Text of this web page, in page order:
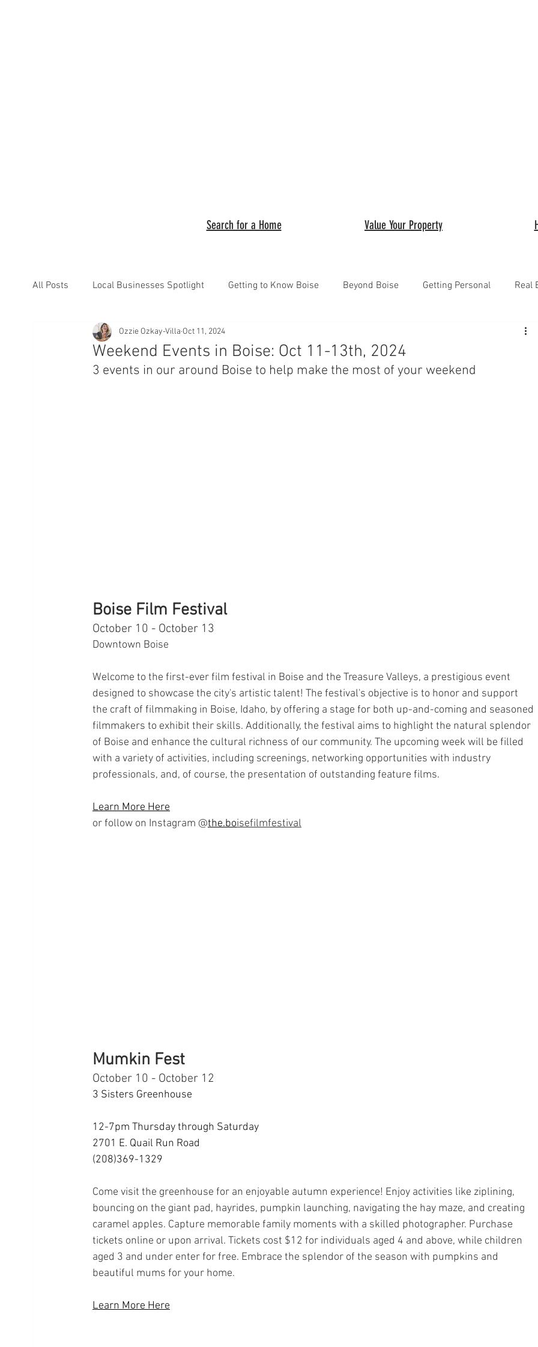
Search for a Home Value Your Property
All Posts Local Businesses Spotlight Getting to Know Boise Beyond Boise Getting Personal Real
Weekend Events in Boise: Oct 11-13th, 2024
Ozzie Ozkay-Villa Oct 11, 2024
3 events in our around Boise to help make the most of your weekend
Boise Film Festival
October 10 - October 13
Downtown Boise
Welcome to the first-ever film festival in Boise and the Treasure Valleys, a prestigious event
designed to showcase the city's artistic talent! The festival's objective is to honor and support
the craft of filmmaking in Boise, Idaho, by offering a stage for both up-and-coming and seasoned
filmmakers to exhibit their skills. Additionally, the festival aims to highlight the natural splendor
of Boise and enhance the cultural richness of our community. The upcoming week will be filled
with a variety of activities, including screenings, networking opportunities with industry
professionals, and, of course, the presentation of outstanding feature films.
Learn More Here
or follow on Instagram @the.boisefilmfestival
Mumkin Fest
October 10 - October 12
3 Sisters Greenhouse
12-7pm Thursday through Saturday
2701 E. Quail Run Road
(208)369-1329
Come visit the greenhouse for an enjoyable autumn experience! Enjoy activities like ziplining,
bouncing on the giant pad, hayrides, pumpkin launching, navigating the hay maze, and creating
caramel apples. Capture memorable family moments with a skilled photographer. Purchase
tickets online or upon arrival. Tickets cost $12 for individuals aged 4 and above, while children
aged 3 and under enter for free. Embrace the splendor of the season with pumpkins and
beautiful mums for your home.
Learn More Here